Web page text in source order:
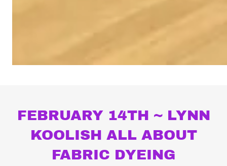
FEBRUARY 14TH ~ LYNN
KOOLISH ALL ABOUT
FABRIC DYEING